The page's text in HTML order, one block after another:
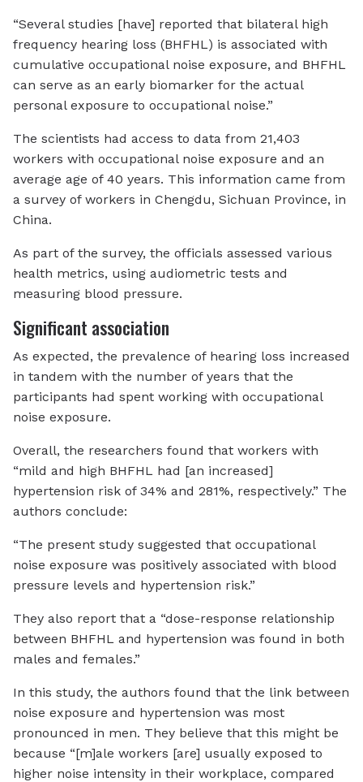
“Several studies [have] reported that bilateral high
frequency hearing loss (BHFHL) is associated with
cumulative occupational noise exposure, and BHFHL
can serve as an early biomarker for the actual
personal exposure to occupational noise.”
The scientists had access to data from 21,403
workers with occupational noise exposure and an
average age of 40 years. This information came from
a survey of workers in Chengdu, Sichuan Province, in
China.
As part of the survey, the officials assessed various
health metrics, using audiometric tests and
measuring blood pressure.
Significant association
As expected, the prevalence of hearing loss increased
in tandem with the number of years that the
participants had spent working with occupational
noise exposure.
Overall, the researchers found that workers with
“mild and high BHFHL had [an increased]
hypertension risk of 34% and 281%, respectively.” The
authors conclude:
“The present study suggested that occupational
noise exposure was positively associated with blood
pressure levels and hypertension risk.”
They also report that a “dose-response relationship
between BHFHL and hypertension was found in both
males and females.”
In this study, the authors found that the link between
noise exposure and hypertension was most
pronounced in men. They believe that this might be
because “[m]ale workers [are] usually exposed to
higher noise intensity in their workplace, compared